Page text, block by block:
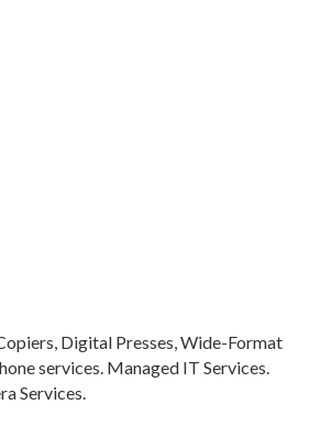
Digital Presses, Wide-Format
services. Managed IT Services.
Services.